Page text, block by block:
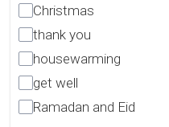
Christmas
thank you
housewarming
get well
Ramadan and Eid